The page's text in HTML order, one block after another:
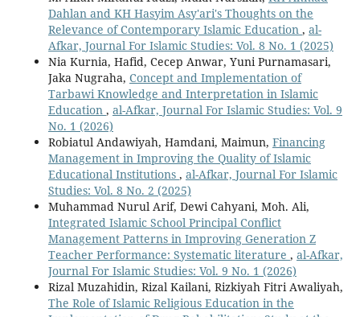
Dahlan and KH Hasyim Asy'ari's Thoughts on the
Relevance of Contemporary Islamic Education , al-
Afkar, Journal For Islamic Studies: Vol. 8 No. 1 (2025)
Nia Kurnia, Hafid, Cecep Anwar, Yuni Purnamasari,
Jaka Nugraha, Concept and Implementation of
Tarbawi Knowledge and Interpretation in Islamic
Education , al-Afkar, Journal For Islamic Studies: Vol. 9
No. 1 (2026)
Robiatul Andawiyah, Hamdani, Maimun, Financing
Management in Improving the Quality of Islamic
Educational Institutions , al-Afkar, Journal For Islamic
Studies: Vol. 8 No. 2 (2025)
Muhammad Nurul Arif, Dewi Cahyani, Moh. Ali,
Integrated Islamic School Principal Conflict
Management Patterns in Improving Generation Z
Teacher Performance: Systematic literature , al-Afkar,
Journal For Islamic Studies: Vol. 9 No. 1 (2026)
Rizal Muzahidin, Rizal Kailani, Rizkiyah Fitri Awaliyah,
The Role of Islamic Religious Education in the